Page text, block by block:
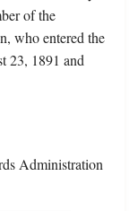
of the
who entered the
23, 1891 and
Administration